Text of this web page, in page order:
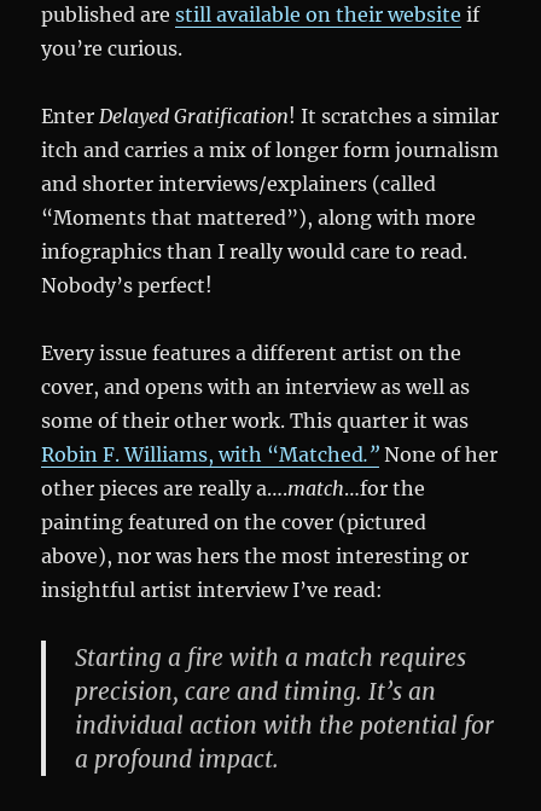
published arestill available on their website if
you’re curious.
Enter Delayed Gratification! It scratches a similar
itch and carries a mix of longer form journalism
and shorter interviews/explainers (called
“Moments that mattered”), along with more
infographics than I really would care to read.
Nobody’s perfect!
Every issue features a different artist on the
cover, and opens with an interview as well as
some of their other work. This quarter it was
Robin F. Williams, with “Matched.” None of her
other pieces are really a….match…for the
painting featured on the cover (pictured
above), nor was hers the most interesting or
insightful artist interview I’ve read:
Starting a fire with a match requires
precision, care and timing. It’s an
individual action with the potential for
a profound impact.